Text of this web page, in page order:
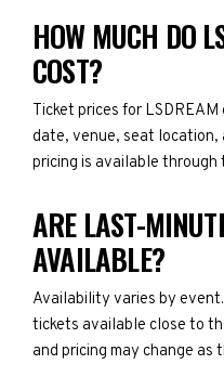
HOW MUCH DO
COST?
Ticket prices for
date, venue, seat location,
pricing is available
ARE LAST-
AVAILABLE?
Availability varies by
tickets available close to
and pricing may change as